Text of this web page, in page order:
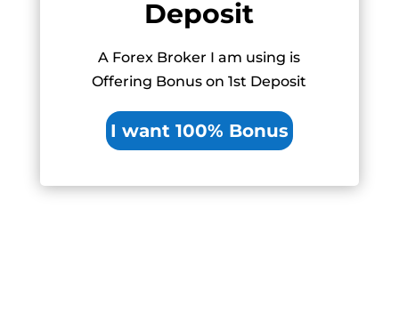
Deposit
A Forex Broker I am using is
Offering Bonus on 1st Deposit
I want 100% Bonus